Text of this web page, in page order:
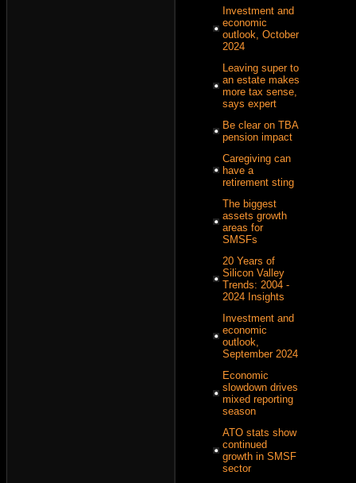
Investment and
economic
outlook, October
2024
Leaving super to
an estate makes
more tax sense,
says expert
Be clear on TBA
pension impact
Caregiving can
have a
retirement sting
The biggest
assets growth
areas for
SMSFs
20 Years of
Silicon Valley
Trends: 2004 -
2024 Insights
Investment and
economic
outlook,
September 2024
Economic
slowdown drives
mixed reporting
season
ATO stats show
continued
growth in SMSF
sector